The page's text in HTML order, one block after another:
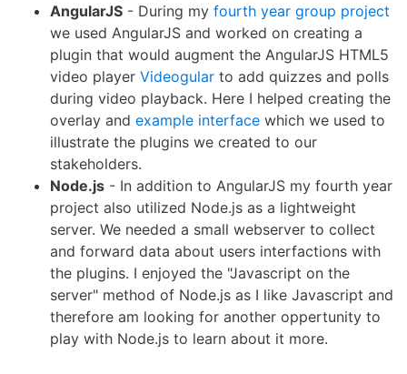
AngularJS - During my fourth year group project
we used AngularJS and worked on creating a
plugin that would augment the AngularJS HTML5
video player Videogular to add quizzes and polls
during video playback. Here I helped creating the
overlay and example interface which we used to
illustrate the plugins we created to our
stakeholders.
Node.js - In addition to AngularJS my fourth year
project also utilized Node.js as a lightweight
server. We needed a small webserver to collect
and forward data about users interfactions with
the plugins. I enjoyed the "Javascript on the
server" method of Node.js as I like Javascript and
therefore am looking for another oppertunity to
play with Node.js to learn about it more.